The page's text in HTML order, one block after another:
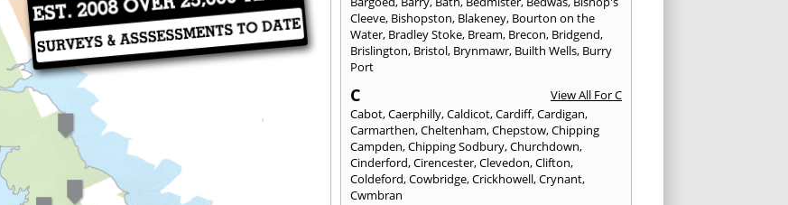
Cleeve, Bishopston, Blakeney, Bourton on the
Water, Bradley Stoke, Bream, Brecon, Bridgend,
Brislington, Bristol, Brynmawr, Builth Wells, Burry
Port
C
View All For C
Cabot,Caerphilly,Caldicot,Cardiff,Cardigan,
Carmarthen,Cheltenham,Chepstow,Chipping
Campden,Chipping Sodbury,Churchdown,
Cinderford,Cirencester,Clevedon,Clifton,
Coldeford,Cowbridge,Crickhowell,Crynant,
Cwmbran